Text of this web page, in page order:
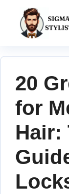
content
20
for
Hair: